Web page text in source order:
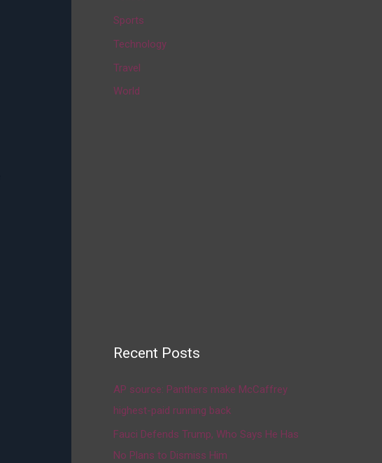
Sports
Technology
Travel
World
Recent Posts
AP source: Panthers make McCaffrey
highest-paid running back
Fauci Defends Trump, Who Says He Has
No Plans to Dismiss Him